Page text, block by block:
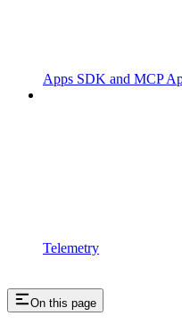
Apps SDK and MCP
Telemetry
On this page